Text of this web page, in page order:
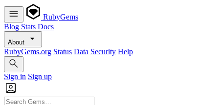
RubyGems
Blog Stats Docs
About
RubyGems.org Status Data Security Help
Sign in Sign up